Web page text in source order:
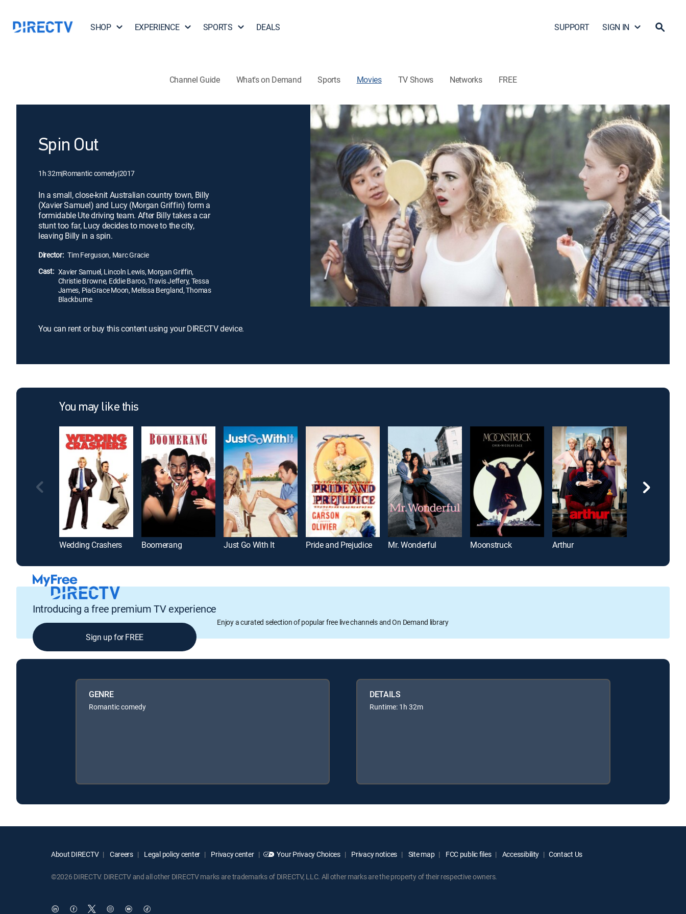
SHOP EXPERIENCE SPORTS DEALS SUPPORT SIGN IN
Channel Guide What's on Demand Sports Movies TV Shows Networks FREE
Spin Out
1h 32m|Romantic comedy|2017
In a small, close-knit Australian country town, Billy
(Xavier Samuel) and Lucy (Morgan Griffin) form a
formidable Ute driving team. After Billy takes a car
stunt too far, Lucy decides to move to the city,
leaving Billy in a spin.
Director: Tim Ferguson, Marc Gracie
Cast: Xavier Samuel, Lincoln Lewis, Morgan Griffin,
Christie Browne, Eddie Baroo, Travis Jeffery, Tessa
James, PiaGrace Moon, Melissa Bergland, Thomas
Blackburne
You can rent or buy this content using your DIRECTV device.
You may like this
Wedding Crashers Boomerang Just Go With It Pride and Prejudice Mr. Wonderful Moonstruck Arthur
Introducing a free premium TV experience
Enjoy a curated selection of popular free live channels and On Demand library
Sign up for FREE
GENRE
Romantic comedy
DETAILS
Runtime: 1h 32m
About DIRECTV Careers Legal policy center Privacy center Your Privacy Choices Privacy notices Site map FCC public files Accessibility Contact Us
©2026 DIRECTV. DIRECTV and all other DIRECTV marks are trademarks of DIRECTV, LLC. All other marks are the property of their respective owners.